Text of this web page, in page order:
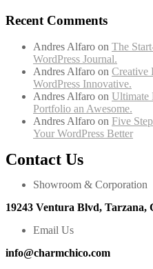
Recent Comments
Andres Alfaro on The
WordPress Journal.
Andres Alfaro on Creative
WordPress Innovative.
Andres Alfaro on Ultimate
Portfolio an Awesome.
Andres Alfaro on Five
Your WordPress Better
Contact Us
Showroom & Corporation
19243 Ventura Blvd, Tarzana,
Email Us
info@charmchico.com